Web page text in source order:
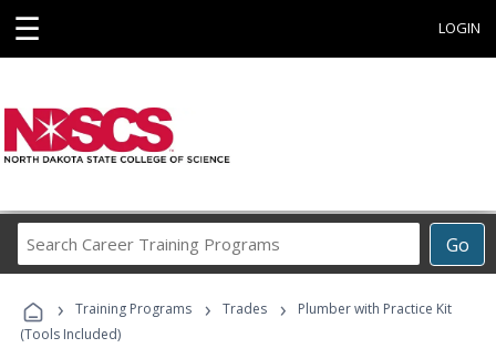
☰ LOGIN
Go
Career
Programs
› Training Programs › Trades ›
Plumber with Practice Kit
(Tools Included)